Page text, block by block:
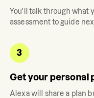
You'll talk through what
assessment to guide
3
Get your personal
Alexawill share a plan